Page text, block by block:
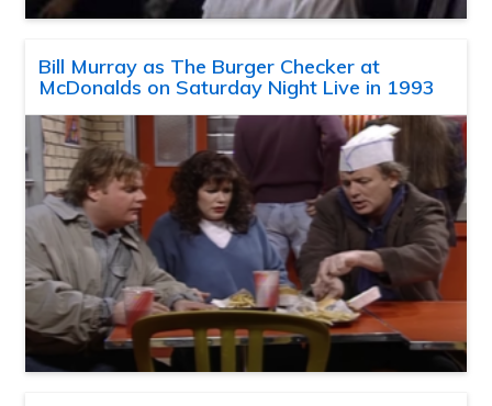
Bill Murray as The Burger Checker at
McDonalds on Saturday Night Live in 1993